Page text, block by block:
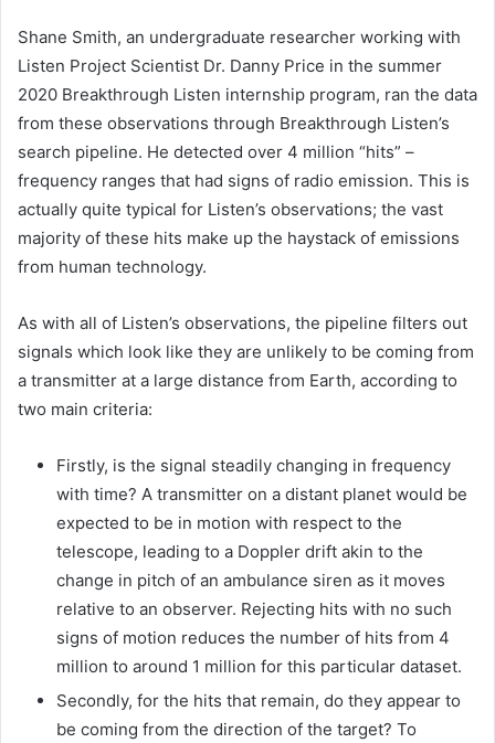
Shane Smith, an undergraduate researcher working with
Listen Project Scientist Dr. Danny Price in the summer
2020 Breakthrough Listen internship program, ran the data
from these observations through Breakthrough Listen’s
search pipeline. He detected over 4 million “hits” –
frequency ranges that had signs of radio emission. This is
actually quite typical for Listen’s observations; the vast
majority of these hits make up the haystack of emissions
from human technology.
As with all of Listen’s observations, the pipeline filters out
signals which look like they are unlikely to be coming from
a transmitter at a large distance from Earth, according to
two main criteria:
Firstly, is the signal steadily changing in frequency
with time? A transmitter on a distant planet would be
expected to be in motion with respect to the
telescope, leading to a Doppler drift akin to the
change in pitch of an ambulance siren as it moves
relative to an observer. Rejecting hits with no such
signs of motion reduces the number of hits from 4
million to around 1 million for this particular dataset.
Secondly, for the hits that remain, do they appear to
be coming from the direction of the target? To